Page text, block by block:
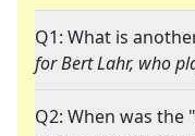
Q1: What is
for Bert Lahr, who
Q2: When was the "